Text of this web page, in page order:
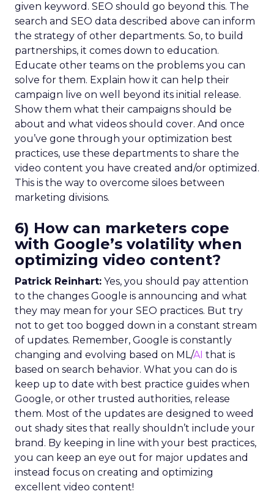
given keyword. SEO should go beyond this. The
search and SEO data described above can inform
the strategy of other departments. So, to build
partnerships, it comes down to education.
Educate other teams on the problems you can
solve for them. Explain how it can help their
campaign live on well beyond its initial release.
Show them what their campaigns should be
about and what videos should cover. And once
you’ve gone through your optimization best
practices, use these departments to share the
video content you have created and/or optimized.
This is the way to overcome siloes between
marketing divisions.
6) How can marketers cope
with Google’s volatility when
optimizing video content?
Patrick Reinhart: Yes, you should pay attention
to the changes Google is announcing and what
they may mean for your SEO practices. But try
not to get too bogged down in a constant stream
of updates. Remember, Google is constantly
changing and evolving based on ML/AI that is
based on search behavior. What you can do is
keep up to date with best practice guides when
Google, or other trusted authorities, release
them. Most of the updates are designed to weed
out shady sites that really shouldn’t include your
brand. By keeping in line with your best practices,
you can keep an eye out for major updates and
instead focus on creating and optimizing
excellent video content!